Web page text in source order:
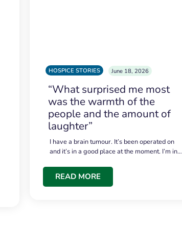
HOSPICE STORIES June 18, 2026
“What surprised me most
was the warmth of the
people and the amount of
laughter”
I have a brain tumour. It’s been operated on
and it’s in a good place at the moment. I’m in…
READ MORE